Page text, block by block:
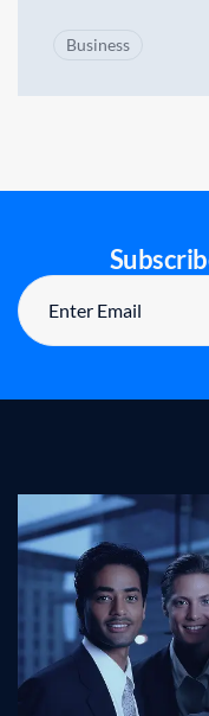
Business